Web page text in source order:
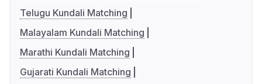
Telugu Kundali Matching
Malayalam Kundali Matching
Marathi Kundali Matching
Gujarati Kundali Matching